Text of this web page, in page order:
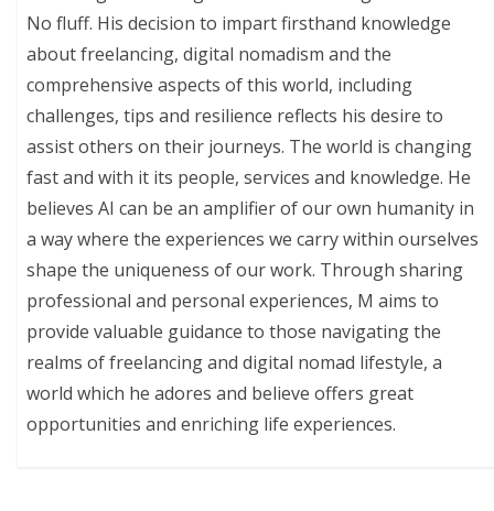
No fluff. His decision to impart firsthand knowledge
about freelancing, digital nomadism and the
comprehensive aspects of this world, including
challenges, tips and resilience reflects his desire to
assist others on their journeys. The world is changing
fast and with it its people, services and knowledge. He
believes AI can be an amplifier of our own humanity in
a way where the experiences we carry within ourselves
shape the uniqueness of our work. Through sharing
professional and personal experiences, M aims to
provide valuable guidance to those navigating the
realms of freelancing and digital nomad lifestyle, a
world which he adores and believe offers great
opportunities and enriching life experiences.